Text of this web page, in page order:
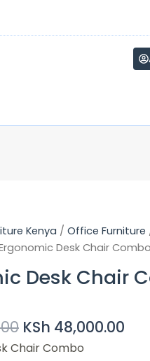
Kenya / Office Furniture
Desk Chair Combo
Desk Chair
Price
Was:
KSh 48,000.00
Chair Combo